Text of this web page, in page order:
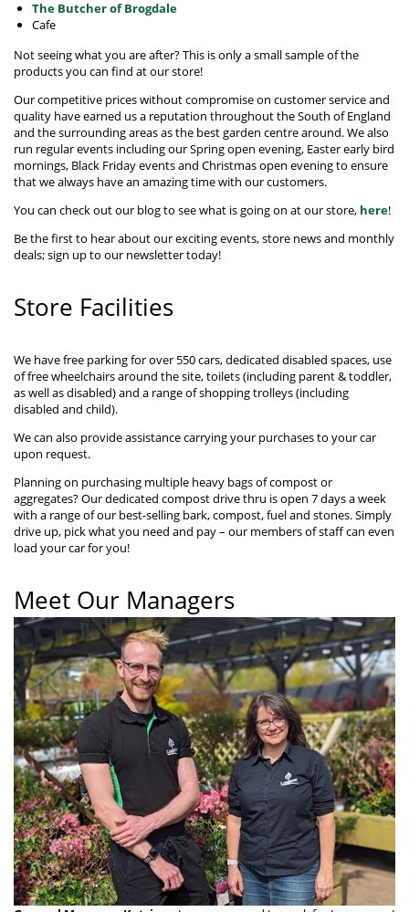
The Butcher of Brogdale
Cafe
Not seeing what you are after? This is only a small sample of the
products you can find at our store!
Our competitive prices without compromise on customer service and
quality have earned us a reputation throughout the South of England
and the surrounding areas as the best garden centre around. We also
run regular events including our Spring open evening, Easter early bird
mornings, Black Friday events and Christmas open evening to ensure
that we always have an amazing time with our customers.
You can check out our blog to see what is going on at our store, here!
Be the first to hear about our exciting events, store news and monthly
deals; sign up to our newsletter today!
Store Facilities
We have free parking for over 550 cars, dedicated disabled spaces, use
of free wheelchairs around the site, toilets (including parent & toddler,
as well as disabled) and a range of shopping trolleys (including
disabled and child).
We can also provide assistance carrying your purchases to your car
upon request.
Planning on purchasing multiple heavy bags of compost or
aggregates? Our dedicated compost drive thru is open 7 days a week
with a range of our best-selling bark, compost, fuel and stones. Simply
drive up, pick what you need and pay – our members of staff can even
load your car for you!
Meet Our Managers